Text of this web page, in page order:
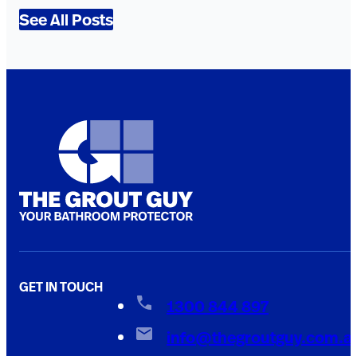
See All Posts
GET IN TOUCH
1300 844 897